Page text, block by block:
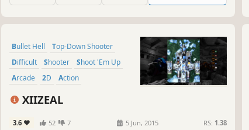
Bullet Hell
Top-Down Shooter
Difficult
Shooter
Shoot 'Em Up
Arcade
2D Action
XIIZEAL
3.6 52 7 5 Jun, 2015 RS: 1.38